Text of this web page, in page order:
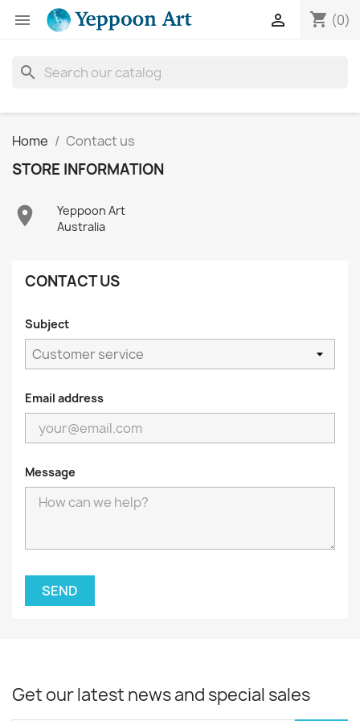
 shopping_cart (0)

search
Home Contact us
STORE INFORMATION

Yeppoon Art
Australia
CONTACT US
Subject
Email address
Message
Get our latest news and special sales